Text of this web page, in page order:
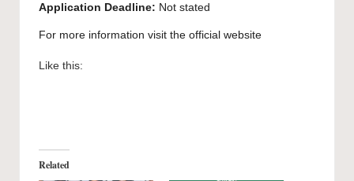
Application Deadline: Not stated
For more information visit the official website
Like this:
Related